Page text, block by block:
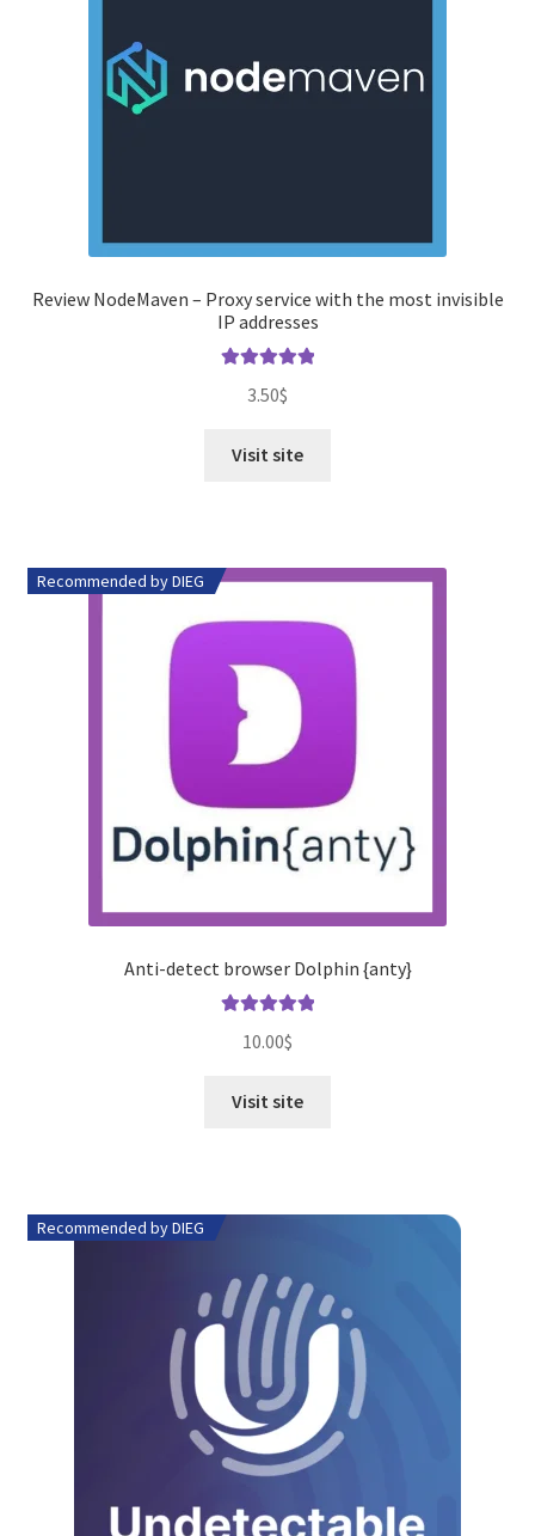
Review NodeMaven – Proxy service with the most invisible
IP addresses
out of 5
3.50$
Visit site
Recommended by DIEG
Anti-detect browser Dolphin {anty}
out of 5
10.00$
Visit site
Recommended by DIEG